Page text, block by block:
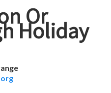
Or
Holiday